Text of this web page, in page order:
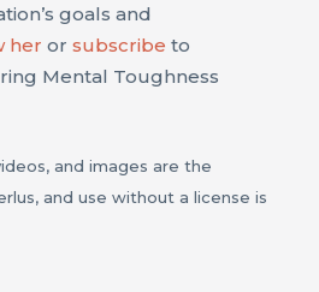
goals and
her or subscribe to
Mental Toughness
and images are the
and use without a license is